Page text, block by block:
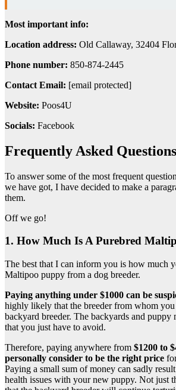
Most important info:
Location address: Old Callaway, 32404
Phone number: 850-874-2445
Contact Email: [email protected]
Website: Poos4U
Socials: Facebook
Frequently Asked
To answer some of the most frequent
we have got, I have decided to make a
them.
Off we go!
1. How Much Is A Purebred
The best that I can inform you is how much
Maltipoo puppy from a dog breeder.
Paying anything under $1000 can be
highly likely that the breeder from whom you
backyard breeder. The backyards and puppy
that you just have to avoid.
Therefore, paying anywhere from $1200 to
personally consider to be the right price
Paying a small sum of money can sadly
health issues with your new puppy. Not just